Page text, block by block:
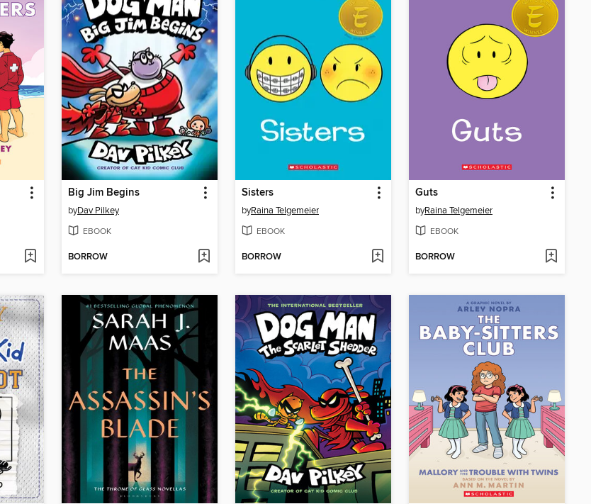
Big Jim Begins
byDav Pilkey
EBOOK
BORROW
Sisters
byRaina Telgemeier
EBOOK
BORROW
Guts
byRaina Telgemeier
EBOOK
BORROW